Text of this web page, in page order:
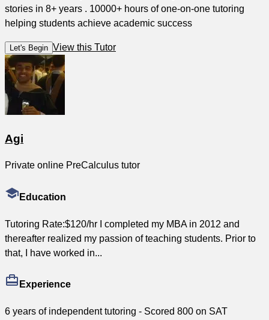
stories in 8+ years . 10000+ hours of one-on-one tutoring
helping students achieve academic success
Let's Begin View this Tutor
Agi
Private online PreCalculus tutor
Education
Tutoring Rate:$120/hr I completed my MBA in 2012 and
thereafter realized my passion of teaching students. Prior to
that, I have worked in...
Experience
6 years of independent tutoring - Scored 800 on SAT